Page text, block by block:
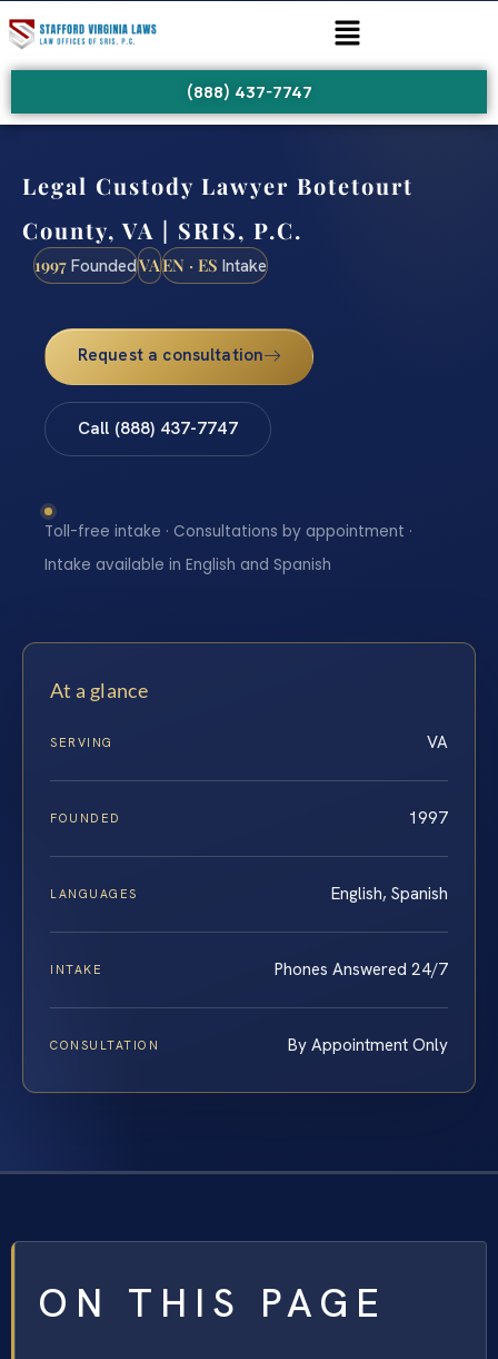
(888) 437-7747
Legal Custody Lawyer Botetourt
County, VA | SRIS, P.C.
1997 FoundedVAEN · ES Intake
Request a consultation
Call (888) 437-7747
Toll-free intake · Consultations by appointment ·
Intake available in English and Spanish
At a glance
SERVING VA
FOUNDED 1997
LANGUAGES English, Spanish
INTAKE Phones Answered 24/7
CONSULTATION By Appointment Only
ON THIS PAGE